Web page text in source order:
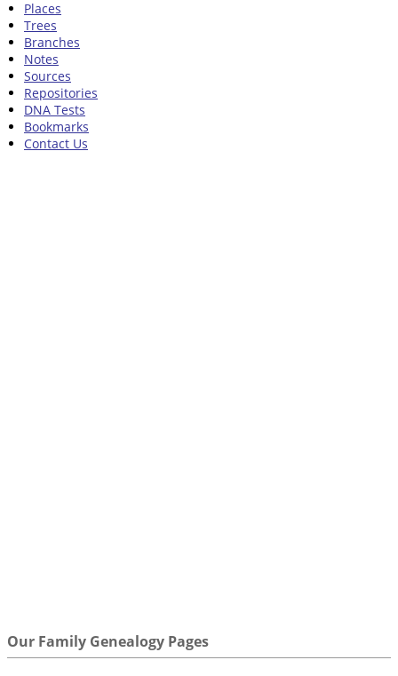
Places
Trees
Branches
Notes
Sources
Repositories
DNA Tests
Bookmarks
Contact Us
Our Family Genealogy Pages